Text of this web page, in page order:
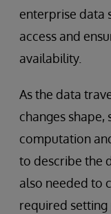
enterprise data
access and
availability.
As the data
changes
computation
to describe the
also needed to
required setting